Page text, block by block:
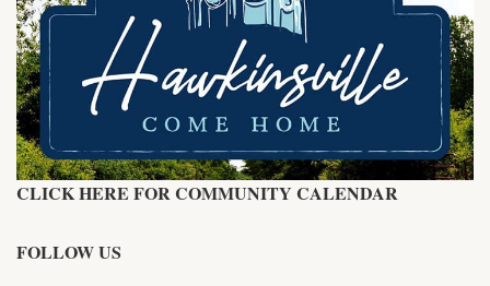
CLICK HERE FOR COMMUNITY CALENDAR
FOLLOW US